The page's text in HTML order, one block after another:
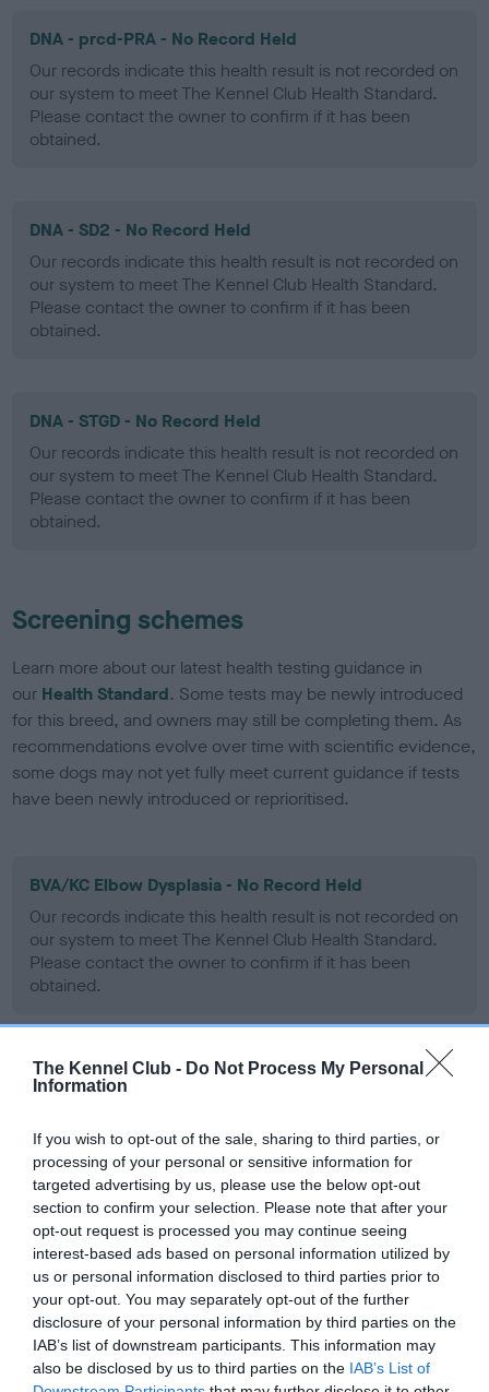
The Kennel Club - Do Not Process My Personal
Information
If you wish to opt-out of the sale, sharing to third parties, or
processing of your personal or sensitive information for
targeted advertising by us, please use the below opt-out
section to confirm your selection. Please note that after your
opt-out request is processed you may continue seeing
interest-based ads based on personal information utilized by
us or personal information disclosed to third parties prior to
your opt-out. You may separately opt-out of the further
disclosure of your personal information by third parties on the
IAB’s list of downstream participants. This information may
also be disclosed by us to third parties on the IAB’s List of
DNA - prcd-PRA - No Record Held
Our records indicate this health result is not recorded on
our system to meet The Kennel Club Health Standard.
Please contact the owner to confirm if it has been
obtained.
DNA - SD2 - No Record Held
Our records indicate this health result is not recorded on
our system to meet The Kennel Club Health Standard.
Please contact the owner to confirm if it has been
obtained.
DNA - STGD - No Record Held
Our records indicate this health result is not recorded on
our system to meet The Kennel Club Health Standard.
Please contact the owner to confirm if it has been
obtained.
Screening schemes
Learn more about our latest health testing guidance in
our Health Standard. Some tests may be newly introduced
for this breed, and owners may still be completing them. As
recommendations evolve over time with scientific evidence,
some dogs may not yet fully meet current guidance if tests
have been newly introduced or reprioritised.
BVA/KC Elbow Dysplasia - No Record Held
Our records indicate this health result is not recorded on
our system to meet The Kennel Club Health Standard.
Please contact the owner to confirm if it has been
obtained.
BVA/KC Hip Dysplasia
Right score: 3
Total score: 6
Test performed on 15 October 2003; aged 1 years, 6 months
BVA/KC/ISDS Eye Scheme - No Record Held
Our records indicate this health result is not recorded on
our system to meet The Kennel Club Health Standard.
Please contact the owner to confirm if it has been